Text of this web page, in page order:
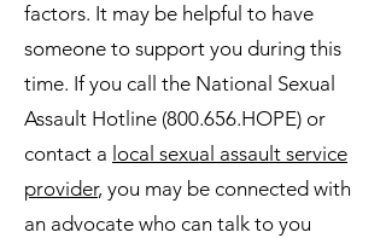
factors. It may be helpful to have
someone to support you during this
time. If you call the National Sexual
Assault Hotline (800.656.HOPE) or
contact a local sexual assault service
provider, you may be connected with
an advocate who can talk to you